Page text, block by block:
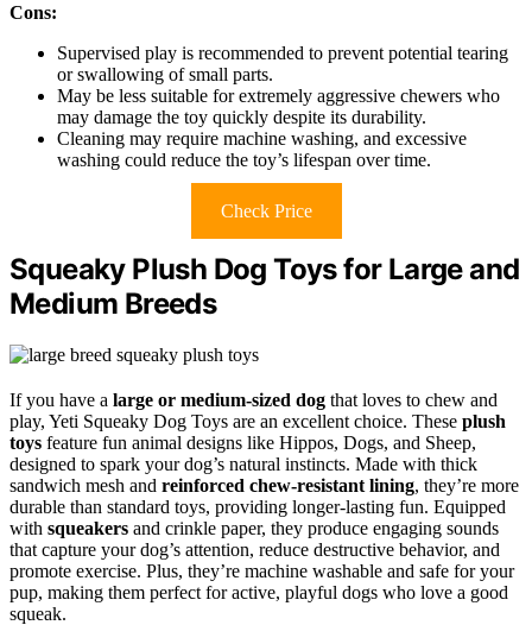
Cons:
Supervised play is recommended to prevent potential tearing
or swallowing of small parts.
May be less suitable for extremely aggressive chewers who
may damage the toy quickly despite its durability.
Cleaning may require machine washing, and excessive
washing could reduce the toy’s lifespan over time.
Check Price
Squeaky Plush Dog Toys for Large and
Medium Breeds
If you have a large or medium-sized dog that loves to chew and
play, Yeti Squeaky Dog Toys are an excellent choice. These plush
toys feature fun animal designs like Hippos, Dogs, and Sheep,
designed to spark your dog’s natural instincts. Made with thick
sandwich mesh and reinforced chew-resistant lining, they’re more
durable than standard toys, providing longer-lasting fun. Equipped
with squeakers and crinkle paper, they produce engaging sounds
that capture your dog’s attention, reduce destructive behavior, and
promote exercise. Plus, they’re machine washable and safe for your
pup, making them perfect for active, playful dogs who love a good
squeak.